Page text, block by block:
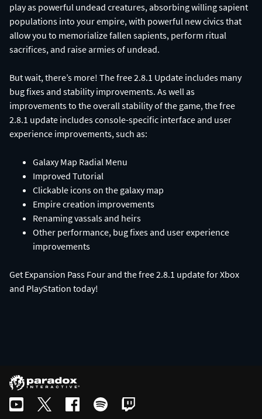
play as powerful undead creatures, absorbing willing sapient
populations into your empire, with powerful new civics that
allow you to memorialize fallen sapients, perform ritual
sacrifices, and raise armies of undead.
But wait, there’s more! The free 2.8.1 Update includes many
bug fixes and stability improvements. As well as
improvements to the overall stability of the game, the free
2.8.1 update includes console-specific interface and user
experience improvements, such as:
Galaxy Map Radial Menu
Improved Tutorial
Clickable icons on the galaxy map
Empire creation improvements
Renaming vassals and heirs
Other performance, bug fixes and user experience
improvements
Get Expansion Pass Four and the free 2.8.1 update for Xbox
and PlayStation today!